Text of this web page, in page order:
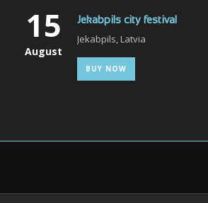
15
August
Jekabpils city festival
Jekabpils, Latvia
BUY NOW